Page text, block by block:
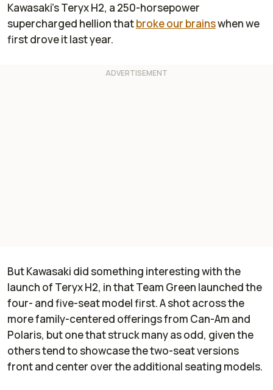
Kawasaki's Teryx H2, a 250-horsepower
supercharged hellion thatbroke our brainswhen we
first drove it last year.
But Kawasaki did something interesting with the
launch of Teryx H2, in that Team Green launched the
four- and five-seat model first. A shot across the
more family-centered offerings from Can-Am and
Polaris, but one that struck many as odd, given the
others tend to showcase the two-seat versions
front and center over the additional seating models.